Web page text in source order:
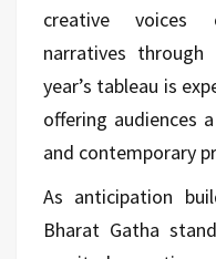
creative voices
narratives through
year’s tableau is
offering audiences
and contemporary
As anticipation
Bharat Gatha